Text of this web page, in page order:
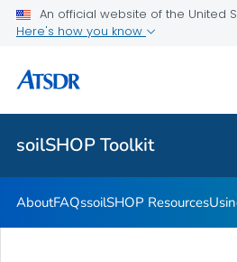
An official website of the United
Here's how you know
soilSHOP Toolkit
Past soilSHOPs in Your Community
Soil, Gardening, and Your Health
soilSHOP Videos
SoilSHOP Toolkit
AboutFAQssoilSHOP Resources